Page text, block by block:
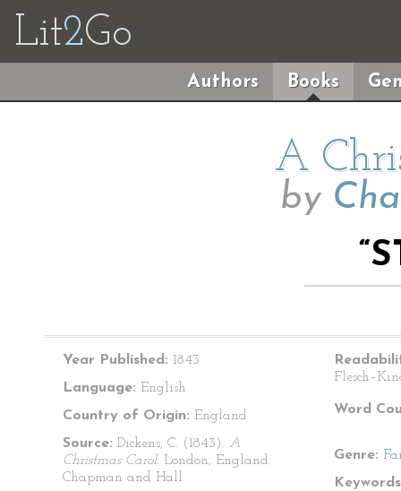
Lit2Go
Authors Books
A
by
Year Published: 1843
Language: English
Country of Origin: England
Source: Dickens, C. (1843). A
Christmas Carol. London, England:
Chapman and Hall.
Word
Genre: